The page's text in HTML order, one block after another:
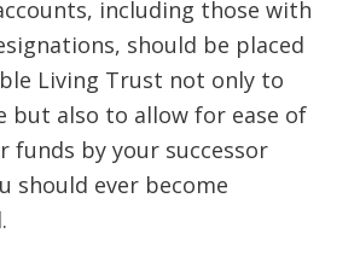
including those with
should be placed
Living Trust not only to
but also to allow for ease of
funds by your successor
should ever become